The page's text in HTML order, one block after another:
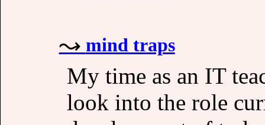
mind traps
My time as an IT
look into the role